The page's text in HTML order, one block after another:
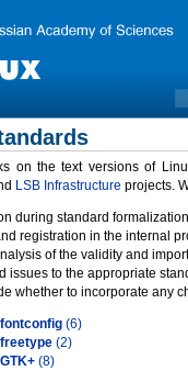
on the text versions of
LSB Infrastructure projects.
during standard
registration in the internal
of the validity and
issues to the appropriate
whether to incorporate any
fontconfig (6)
freetype (2)
GTK+ (8)